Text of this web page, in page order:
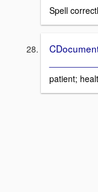
Spell
patient;